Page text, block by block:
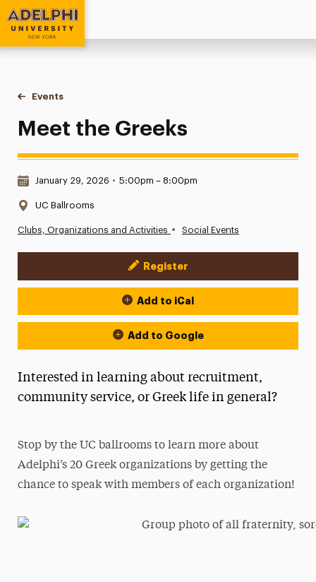
Adelphi University
You are here:
Home
Events
Meet the Greeks
Meet the Greeks
Date & Time:
January 29, 2026 • 5:00pm – 8:00pm
Location:
UC Ballrooms
Clubs, Organizations and Activities • Social Events
Event Actions
Register
Add to iCal
Add to Google
Interested in learning about recruitment,
community service, or Greek life in general?
Stop by the UC ballrooms to learn more about
Adelphi’s 20 Greek organizations by getting the
chance to speak with members of each organization!